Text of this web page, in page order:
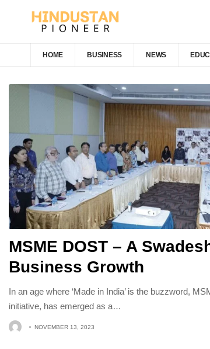
HOME BUSINESS NEWS
MSME DOST – A
Business Growth
In an age where ‘Made in India’ is the buzzword,
initiative, has emerged as a…
NOVEMBER 13, 2023